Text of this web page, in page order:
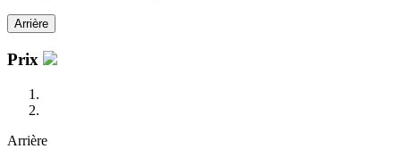
Arrière
Prix
Arrière